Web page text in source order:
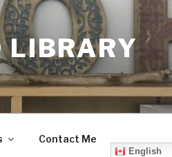
LIBRARY
Contact Me
English